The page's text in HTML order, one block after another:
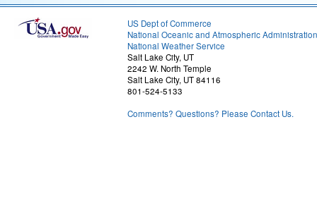
US Dept of Commerce
National Oceanic and Atmospheric Administration
National Weather Service
Salt Lake City, UT
2242 W. North Temple
Salt Lake City, UT 84116
801-524-5133
Comments? Questions? Please Contact Us.